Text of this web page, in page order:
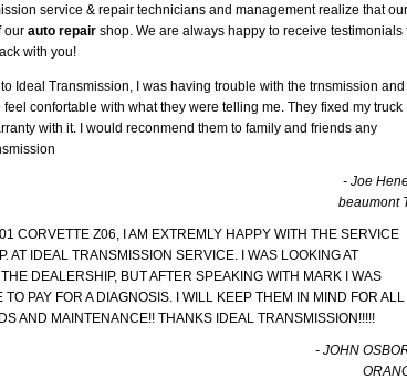
service & repair technicians and management realize that
our auto repair shop. We are always happy to receive testimonials
with you!
Ideal Transmission, I was having trouble with the trnsmission and
confortable with what they were telling me. They fixed my truck
with it. I would reconmend them to family and friends any
- Joe
beaumont
CORVETTE Z06, I AM EXTREMLY HAPPY WITH THE SERVICE
AT IDEAL TRANSMISSION SERVICE. I WAS LOOKING AT
DEALERSHIP, BUT AFTER SPEAKING WITH MARK I WAS
PAY FOR A DIAGNOSIS. I WILL KEEP THEM IN MIND FOR ALL
AND MAINTENANCE!! THANKS IDEAL TRANSMISSION!!!!!
- JOHN